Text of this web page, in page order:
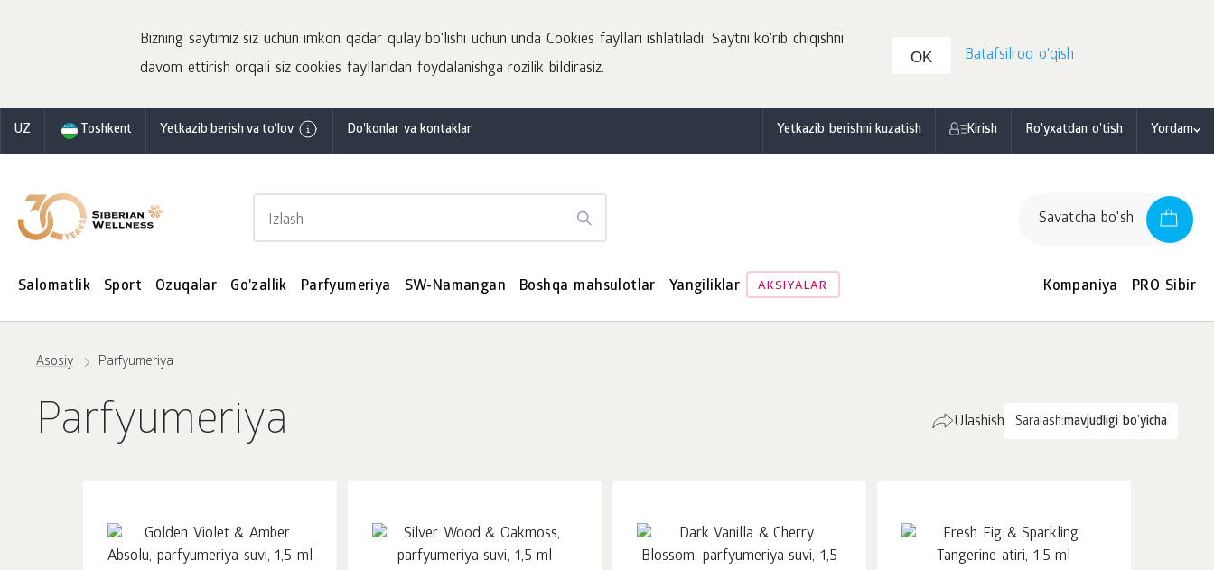
Bizning saytimiz siz uchun imkon qadar qulay bo'lishi uchun unda Cookies fayllari ishlatiladi. Saytni ko'rib chiqishni
davom ettirish orqali siz cookies fayllaridan foydalanishga rozilik bildirasiz.
OK Batafsilroq o'qish
UZ Toshkent Yetkazib berish va to‘lov Do'konlar va kontaklar Yetkazib berishni kuzatish Kirish Ro'yxatdan o'tish Yordam
Savatcha bo'sh
Salomatlik Sport Ozuqalar Go'zallik Parfyumeriya SW-Namangan Boshqa mahsulotlar Yangiliklar AKSIYALAR Kompaniya PRO Sibir
Asosiy Parfyumeriya
Parfyumeriya Saralash:mavjudligi bo'yicha
Ulashish